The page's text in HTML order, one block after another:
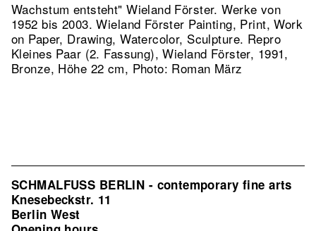
Wachstum entsteht" Wieland Förster. Werke von
1952 bis 2003. Wieland Förster Painting, Print, Work
on Paper, Drawing, Watercolor, Sculpture. Repro
Kleines Paar (2. Fassung), Wieland Förster, 1991,
Bronze, Höhe 22 cm, Photo: Roman März
SCHMALFUSS BERLIN - contemporary fine arts
Knesebeckstr. 11
Berlin West